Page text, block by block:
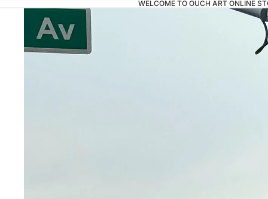
WELCOME TO OUCH ART ONLINE